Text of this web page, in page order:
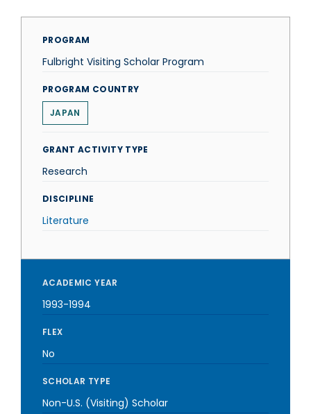
PROGRAM
Fulbright Visiting Scholar Program
PROGRAM COUNTRY
JAPAN
GRANT ACTIVITY TYPE
Research
DISCIPLINE
Literature
ACADEMIC YEAR
1993-1994
FLEX
No
SCHOLAR TYPE
Non-U.S. (Visiting) Scholar